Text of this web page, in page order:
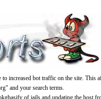
increased bot traffic on the site. This
and your search terms.
of jails and updating the host